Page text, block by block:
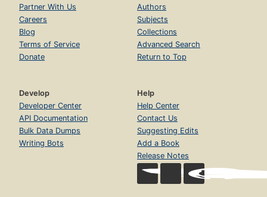
Partner With Us
Careers
Blog
Terms of Service
Donate
Authors
Subjects
Collections
Advanced Search
Return to Top
Develop
Developer Center
API Documentation
Bulk Data Dumps
Writing Bots
Help
Help Center
Contact Us
Suggesting Edits
Add a Book
Release Notes